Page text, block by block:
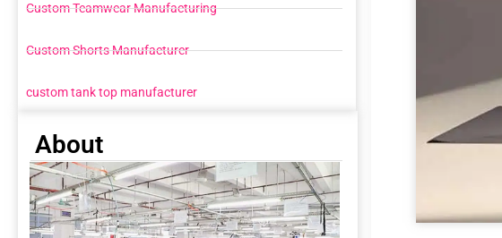
Custom Teamwear Manufacturing
Custom Shorts Manufacturer
custom tank top manufacturer
About